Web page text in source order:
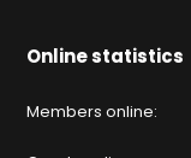
Online statistics
Members online